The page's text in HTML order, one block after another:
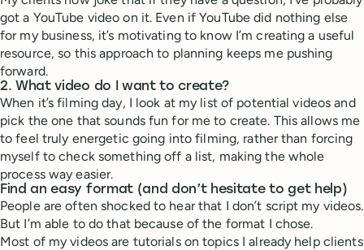
got a YouTube video on it. Even if YouTube did nothing else
for my business, it’s motivating to know I’m creating a useful
resource, so this approach to planning keeps me pushing
forward.
2. What video do I want to create?
When it’s filming day, I look at my list of potential videos and
pick the one that sounds fun for me to create. This allows me
to feel truly energetic going into filming, rather than forcing
myself to check something off a list, making the whole
process way easier.
Find an easy format (and don’t hesitate to get help)
People are often shocked to hear that I don’t script my videos.
But I’m able to do that because of the format I chose.
Most of my videos are tutorials on topics I already help clients